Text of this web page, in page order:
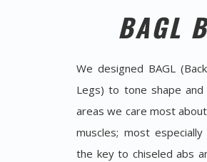
BAGL
We designed BAGL
Legs) to tone shape
areas we care most
muscles; most
the key to chiseled abs